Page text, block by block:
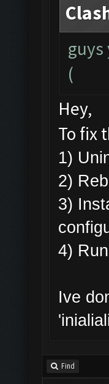
(
Hey,
To fix
1)
2)
3)
4)
Ive
Find